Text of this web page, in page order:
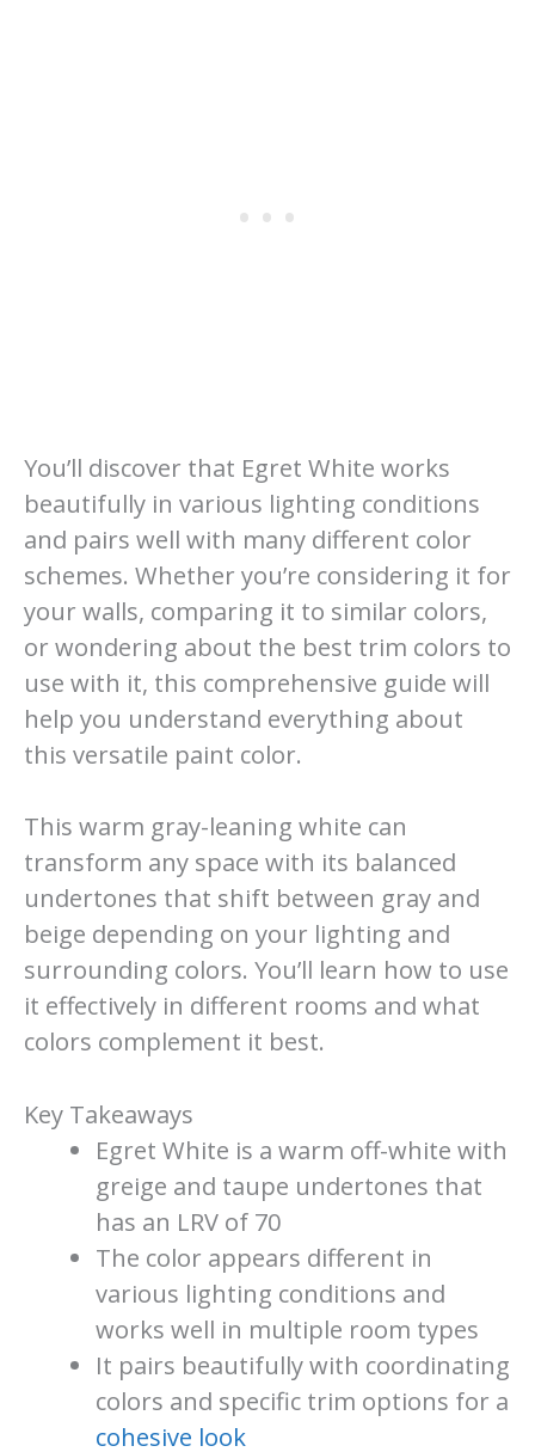
You’ll discover that Egret White works
beautifully in various lighting conditions
and pairs well with many different color
schemes. Whether you’re considering it for
your walls, comparing it to similar colors,
or wondering about the best trim colors to
use with it, this comprehensive guide will
help you understand everything about
this versatile paint color.
This warm gray-leaning white can
transform any space with its balanced
undertones that shift between gray and
beige depending on your lighting and
surrounding colors. You’ll learn how to use
it effectively in different rooms and what
colors complement it best.
Key Takeaways
Egret White is a warm off-white with
greige and taupe undertones that
has an LRV of 70
The color appears different in
various lighting conditions and
works well in multiple room types
It pairs beautifully with coordinating
colors and specific trim options for a
cohesive look